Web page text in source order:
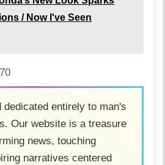
/ Now I've Seen
dedicated entirely to man's
Our website is a treasure
news, touching
narratives centered